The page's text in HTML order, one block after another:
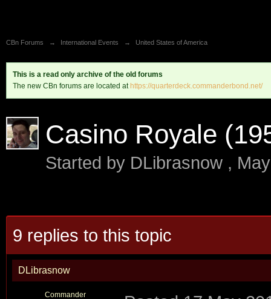
CBn Forums → International Events → United States of America
This is a read only archive of the old forums
The new CBn forums are located at https://quarterdeck.commanderbond.net/
Casino Royale
Started by DLibrasnow ,
9 replies to this topic
DLibrasnow
Commander